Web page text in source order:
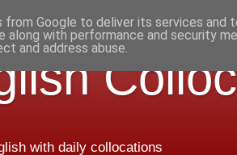
with daily collocations
Google to deliver its services and
along with performance and security
and address abuse.